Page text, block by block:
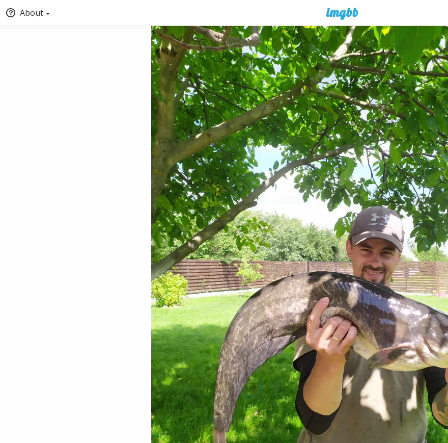
About